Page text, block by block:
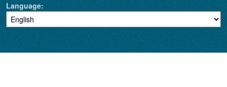
Language